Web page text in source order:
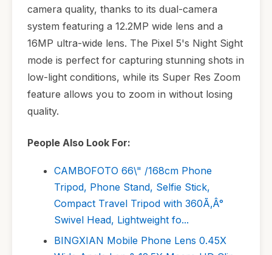
camera quality, thanks to its dual-camera
system featuring a 12.2MP wide lens and a
16MP ultra-wide lens. The Pixel 5's Night Sight
mode is perfect for capturing stunning shots in
low-light conditions, while its Super Res Zoom
feature allows you to zoom in without losing
quality.
People Also Look For:
CAMBOFOTO 66\" /168cm Phone
Tripod, Phone Stand, Selfie Stick,
Compact Travel Tripod with 360Ã‚Â°
Swivel Head, Lightweight fo...
BINGXIAN Mobile Phone Lens 0.45X